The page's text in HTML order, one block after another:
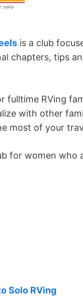
is a club
chapters, tips
fulltime RVing
with other
most of your
for women who
Solo RVing